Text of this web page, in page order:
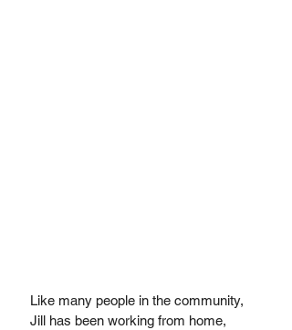
Like many people in the community,
Jill has been working from home,